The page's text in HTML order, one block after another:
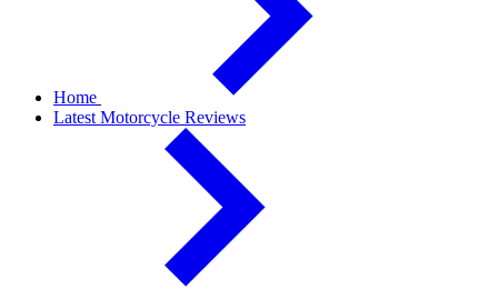
Home
Latest Motorcycle Reviews